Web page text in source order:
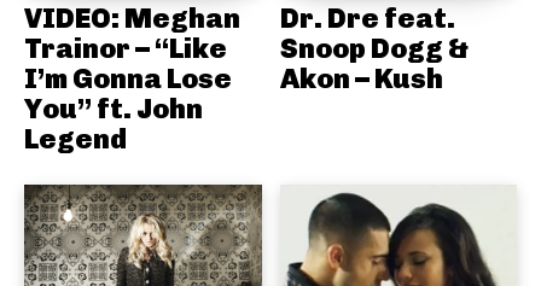
VIDEO: Meghan
Trainor – “Like
I’m Gonna Lose
You” ft. John
Legend
Dr. Dre feat.
Snoop Dogg &
Akon – Kush